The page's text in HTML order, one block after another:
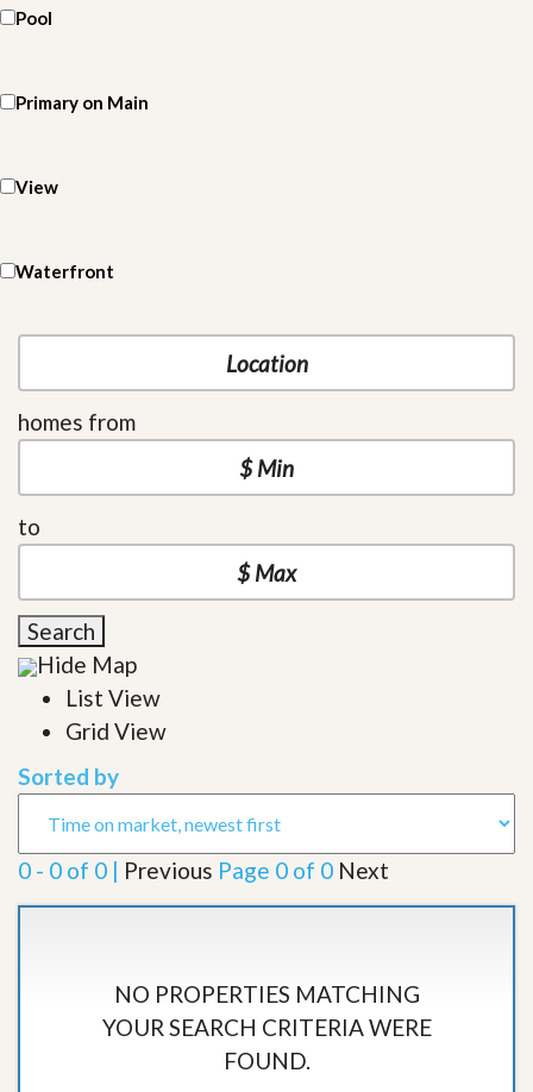
Pool
Primary on Main
View
Waterfront
homes from
to
Search
Hide Map
List View
Grid View
Sorted by
0 - 0 of 0 | Previous Page 0 of 0 Next
NO PROPERTIES MATCHING
YOUR SEARCH CRITERIA WERE
FOUND.